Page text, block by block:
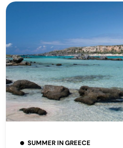
SUMMER IN GREECE